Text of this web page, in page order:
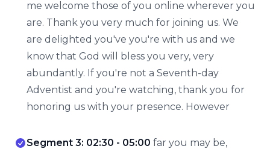
me welcome those of you online wherever you
are. Thank you very much for joining us. We
are delighted you've you're with us and we
know that God will bless you very, very
abundantly. If you're not a Seventh-day
Adventist and you're watching, thank you for
honoring us with your presence. However
Segment 3: 02:30 - 05:00 far you may be,